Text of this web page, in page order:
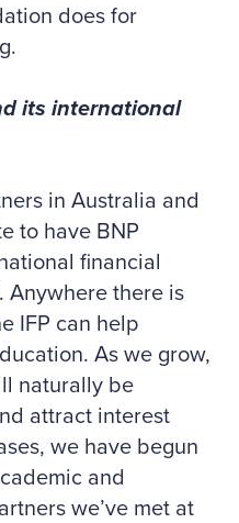
does for
its international
in Australia and
to have BNP
financial
Anywhere there is
IFP can help
As we grow,
naturally be
attract interest
we have begun
and
we’ve met at